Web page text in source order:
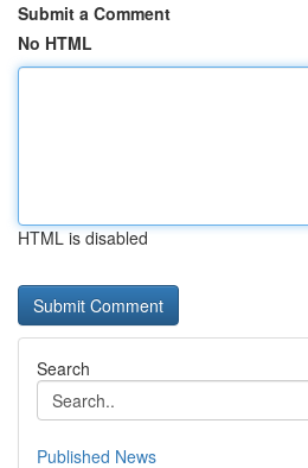
Submit a Comment
No HTML
HTML is disabled
Search
Published News